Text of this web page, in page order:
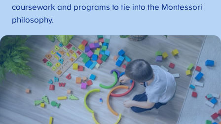
coursework and programs to tie into the Montessori
philosophy.